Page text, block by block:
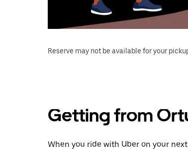
Reserve may not be available for your
Getting from
When you ride with Uber on your